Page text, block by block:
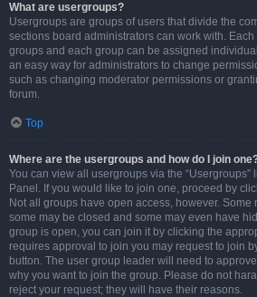
What are usergroups?
Usergroups are groups of users that divide the
sections board administrators can work with.
groups and each group can be assigned
an easy way for administrators to change
such as changing moderator permissions or
forum.
Top
Where are the usergroups and how do I join
You can view all usergroups via the “Usergroups”
Panel. If you would like to join one, proceed by
Not all groups have open access, however.
some may be closed and some may even have
group is open, you can join it by clicking the
requires approval to join you may request to join
button. The user group leader will need to
why you want to join the group. Please do not
reject your request; they will have their reasons.